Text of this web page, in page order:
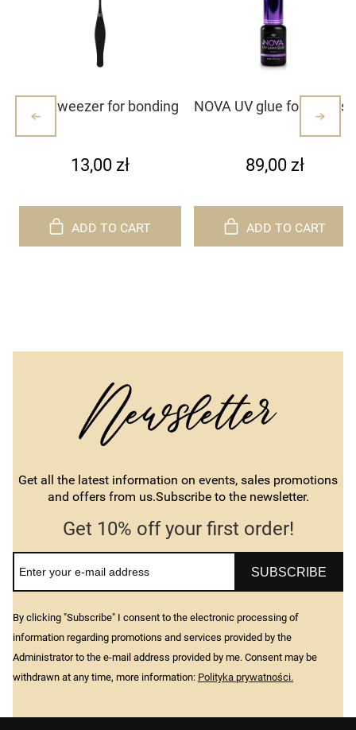
Mini tweezer for bonding
13,00 zł
ADD TO CART
NOVA UV glue for eyelash
89,00 zł
ADD TO CART
Get all the latest information on events, sales promotions
and offers from us.Subscribe to the newsletter.
Get 10% off your first order!
SUBSCRIBE
By clicking "Subscribe" I consent to the electronic processing of
information regarding promotions and services provided by the
Administrator to the e-mail address provided by me. Consent may be
withdrawn at any time, more information: Polityka prywatności.